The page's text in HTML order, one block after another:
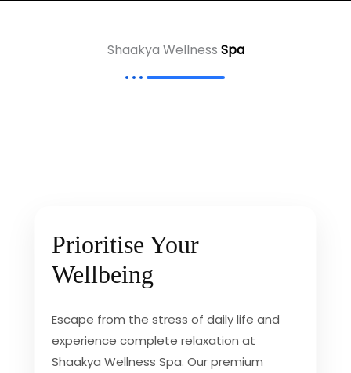
Shaakya Wellness Spa
Prioritise Your
Wellbeing
Escape from the stress of daily life and
experience complete relaxation at
Shaakya Wellness Spa. Our premium